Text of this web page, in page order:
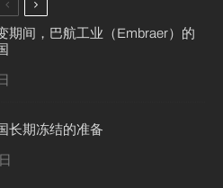
期间，巴航工业（Embraer）的
长期冻结的准备